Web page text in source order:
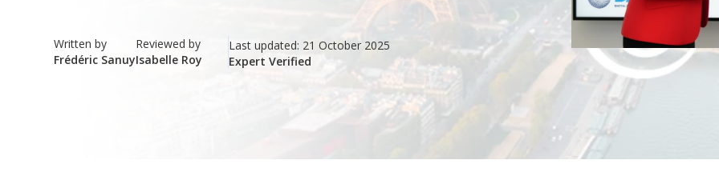
Written by
Frédéric Sanuy
Reviewed by
Isabelle Roy
Last updated: 21 October 2025
Expert Verified